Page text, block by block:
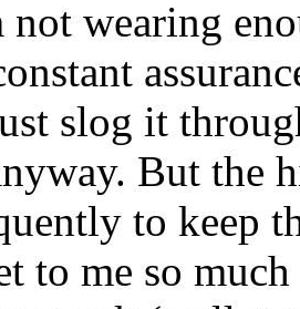
not wearing
slog it
But the
to keep
to me so